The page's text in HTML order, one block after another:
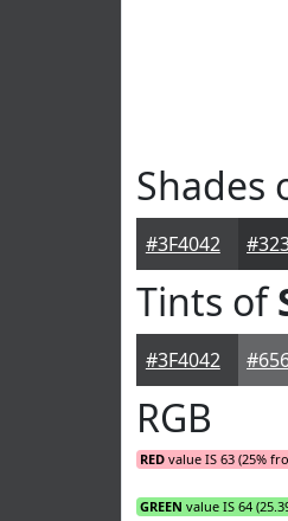
Shades
#3F4042
Tints of
#3F4042
RGB
RED value IS 63 (25%
GREEN value IS 64